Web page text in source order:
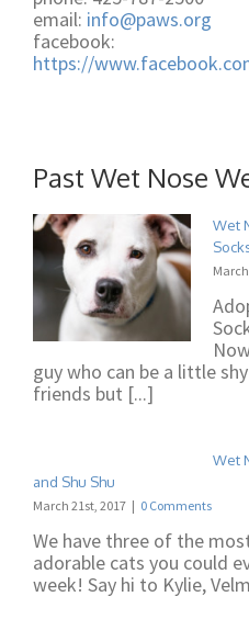
email: info@paws.org
facebook:
https://
Past Wet Nose
Wet
guy who can be a little
friends but [...]
Wet
and Shu Shu
March 21st, 2017 | 0 Comments
We have three of the
adorable cats you could
week! Say hi to Kylie,